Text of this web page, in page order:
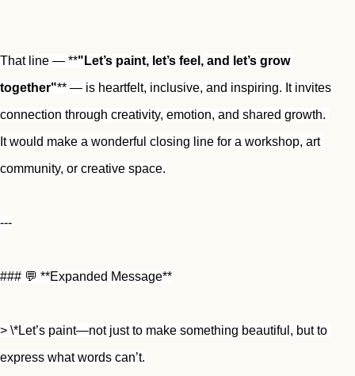
That line — **"Let’s paint, let’s feel, and let’s grow
together"** — is heartfelt, inclusive, and inspiring. It invites
connection through creativity, emotion, and shared growth.
It would make a wonderful closing line for a workshop, art
community, or creative space.
---
### 💬 **Expanded Message**
> \*Let’s paint—not just to make something beautiful, but to
express what words can’t.